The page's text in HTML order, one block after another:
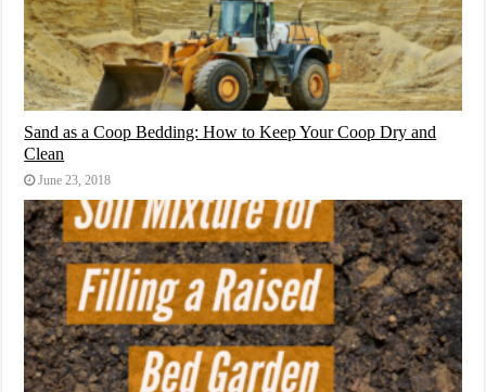
Sand as a Coop Bedding: How to Keep Your Coop Dry and
Clean
June 23, 2018